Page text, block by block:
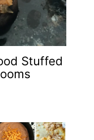
Stuffed